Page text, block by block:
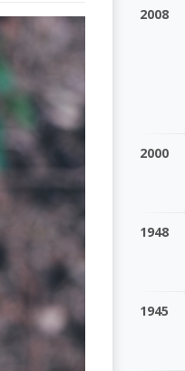
2008
2000
1948
1945